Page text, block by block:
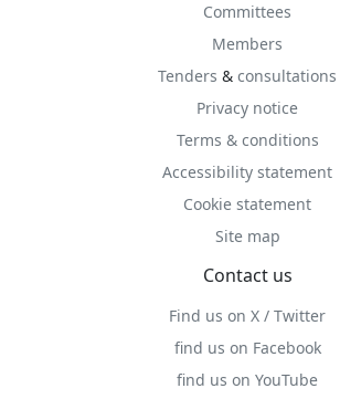
Committees
Members
Tenders & consultations
Privacy notice
Terms & conditions
Accessibility statement
Cookie statement
Site map
Contact us
Find us on X / Twitter
find us on Facebook
find us on YouTube